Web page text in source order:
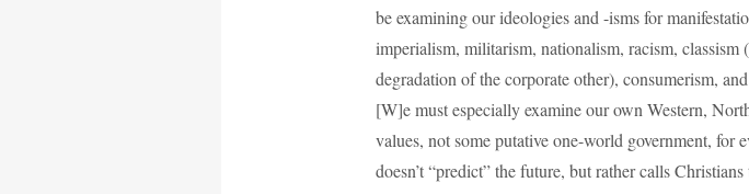
be examining our ideologies and -isms for
imperialism, militarism, nationalism, racism, classism
degradation of the corporate other), consumerism,
[W]e must especially examine our own Western,
values, not some putative one-world government, for
doesn’t “predict” the future, but rather calls